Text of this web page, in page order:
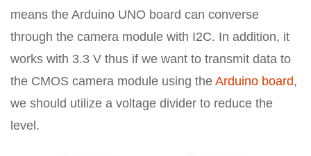
means the Arduino UNO board can converse
through the camera module with I2C. In addition, it
works with 3.3 V thus if we want to transmit data to
the CMOS camera module using the Arduino board,
we should utilize a voltage divider to reduce the
level.